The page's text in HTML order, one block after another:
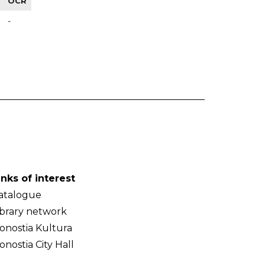
-
of interest
network
Kultura
City Hall